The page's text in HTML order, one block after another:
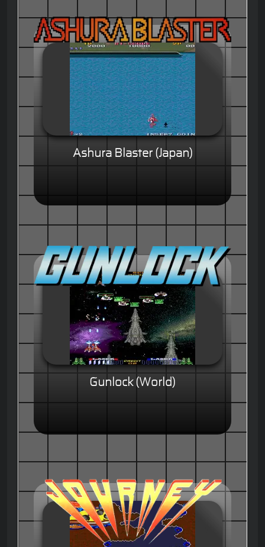
Ashura Blaster (Japan)
Gunlock (World)